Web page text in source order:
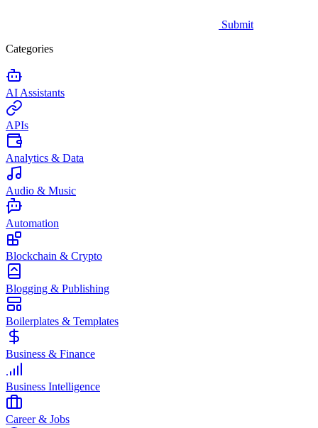
Submit
Categories
AI Assistants
APIs
Analytics & Data
Audio & Music
Automation
Blockchain & Crypto
Blogging & Publishing
Boilerplates & Templates
Business & Finance
Business Intelligence
Career & Jobs